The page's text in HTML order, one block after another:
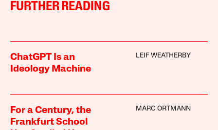
FURTHER READING
ChatGPT Is an
Ideology Machine
LEIF WEATHERBY
For a Century, the
Frankfurt School
MARC ORTMANN